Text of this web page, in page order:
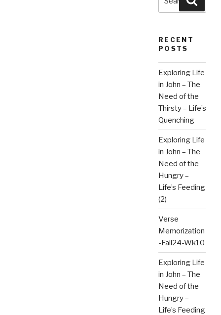
RECENT
POSTS
Exploring Life
in John – The
Need of the
Thirsty – Life’s
Quenching
Exploring Life
in John – The
Need of the
Hungry –
Life’s Feeding
(2)
Verse
Memorization
-Fall24-Wk10
Exploring Life
in John – The
Need of the
Hungry –
Life’s Feeding